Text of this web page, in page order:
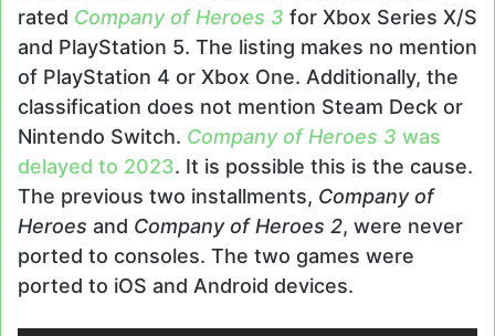
rated Company of Heroes 3 for Xbox Series X/S
and PlayStation 5. The listing makes no mention
of PlayStation 4 or Xbox One. Additionally, the
classification does not mention Steam Deck or
Nintendo Switch. Company of Heroes 3 was
delayed to 2023. It is possible this is the cause.
The previous two installments, Company of
Heroes and Company of Heroes 2, were never
ported to consoles. The two games were
ported to iOS and Android devices.